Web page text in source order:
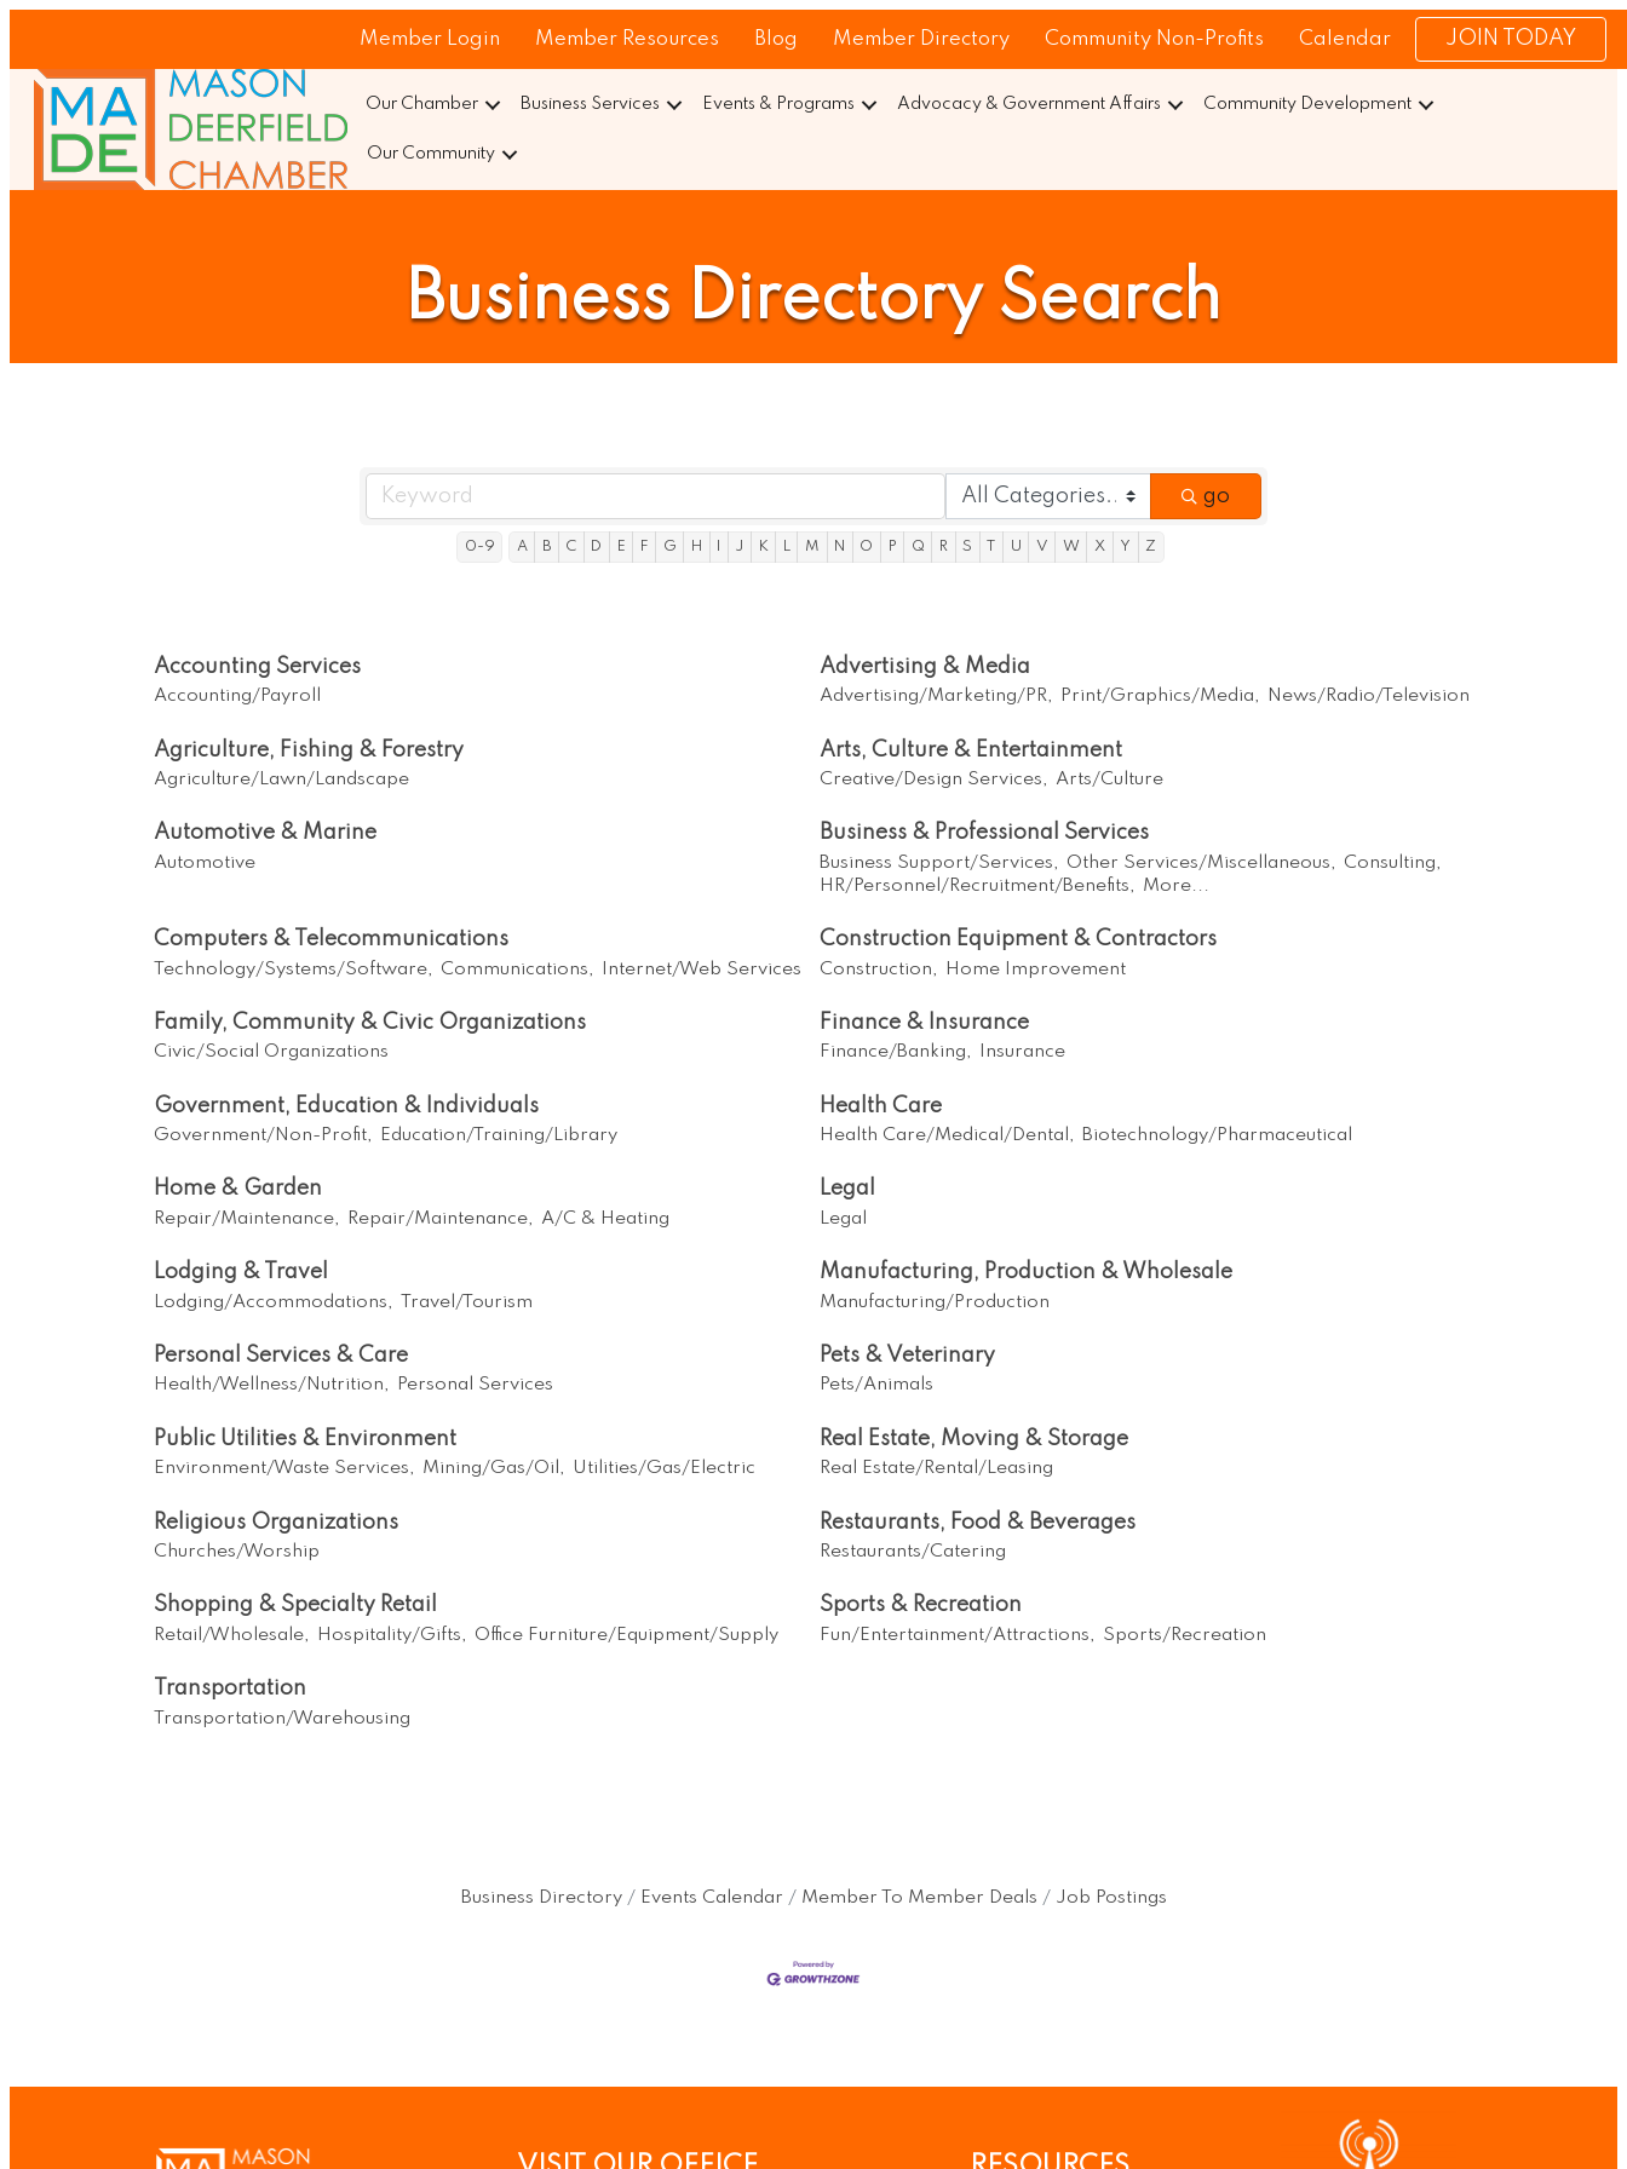
Member Login Member Resources Blog Member Directory Community Non-Profits Calendar JOIN TODAY
Our Chamber Business Services Events & Programs Advocacy & Government Affairs Community Development
Our Community
Business Directory Search
go
0-9 A B C D E F G H J K L M N O P Q R S T U V W X Y Z
Accounting Services
Accounting/Payroll
Advertising & Media
Advertising/Marketing/PR, Print/Graphics/Media, News/Radio/Television
Agriculture, Fishing & Forestry
Agriculture/Lawn/Landscape
Arts, Culture & Entertainment
Creative/Design Services, Arts/Culture
Automotive & Marine
Automotive
Business & Professional Services
Business Support/Services, Other Services/Miscellaneous, Consulting,
HR/Personnel/Recruitment/Benefits, More...
Computers & Telecommunications
Technology/Systems/Software, Communications, Internet/Web Services
Construction Equipment & Contractors
Construction, Home Improvement
Family, Community & Civic Organizations
Civic/Social Organizations
Finance & Insurance
Finance/Banking, Insurance
Government, Education & Individuals
Government/Non-Profit, Education/Training/Library
Health Care
Health Care/Medical/Dental, Biotechnology/Pharmaceutical
Home & Garden
Repair/Maintenance, Repair/Maintenance, A/C & Heating
Legal
Legal
Lodging & Travel
Lodging/Accommodations, Travel/Tourism
Manufacturing, Production & Wholesale
Manufacturing/Production
Personal Services & Care
Health/Wellness/Nutrition, Personal Services
Pets & Veterinary
Pets/Animals
Public Utilities & Environment
Environment/Waste Services, Mining/Gas/Oil, Utilities/Gas/Electric
Real Estate, Moving & Storage
Real Estate/Rental/Leasing
Religious Organizations
Churches/Worship
Restaurants, Food & Beverages
Restaurants/Catering
Shopping & Specialty Retail
Retail/Wholesale, Hospitality/Gifts, Office Furniture/Equipment/Supply
Sports & Recreation
Fun/Entertainment/Attractions, Sports/Recreation
Transportation
Transportation/Warehousing
Business Directory Events Calendar Member To Member Deals Job Postings